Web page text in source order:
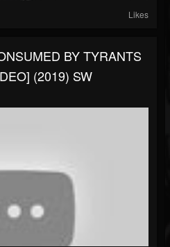
Likes
BY TYRANTS
(2019) SW